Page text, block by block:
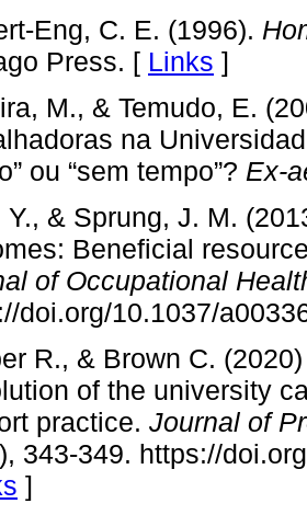
Eng, C. E. (1996).
Press. [ Links ]
M., & Temudo, E.
na
ou “sem tempo”? Ex-
Y., & Sprung, J. M.
Beneficial
of Occupational
doi.org/10.1037/
R., & Brown C.
of the university
practice. Journal of
343-349. https://
]